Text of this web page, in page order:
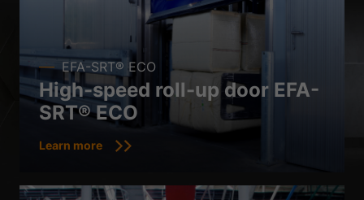
EFA-SRT® ECO
High-speed roll-up door EFA-
SRT® ECO
Learn more